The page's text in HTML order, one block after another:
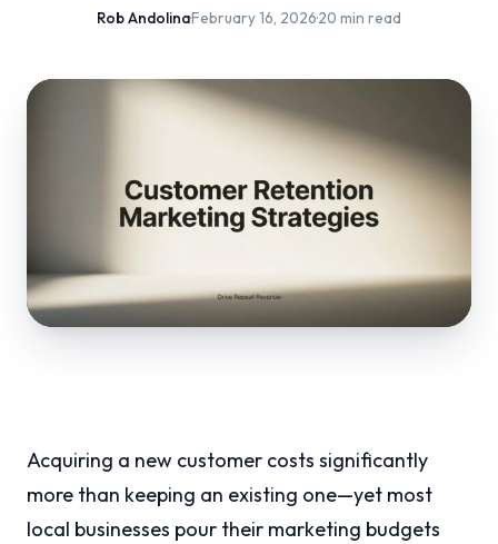
Rob Andolina·February 16, 2026·20 min read
Acquiring a new customer costs significantly
more than keeping an existing one—yet most
local businesses pour their marketing budgets